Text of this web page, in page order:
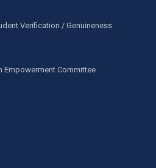
Verification / Genuineness
Empowerment Committee